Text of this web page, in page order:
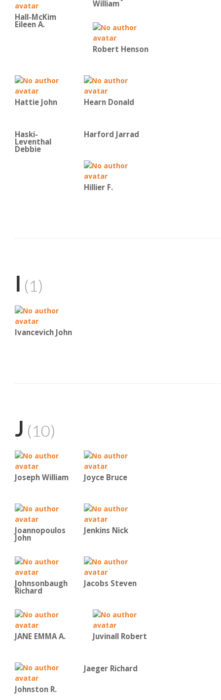
Hall-McKim
Eileen A.
William
Robert Henson
Hattie John Hearn Donald
Haski-
Leventhal
Debbie
Harford Jarrad
Hillier F.
I (1)
Ivancevich John
J (10)
Joseph William Joyce Bruce
Joannopoulos
John
Jenkins Nick
Johnsonbaugh
Richard
Jacobs Steven
JANE EMMA A. Juvinall Robert
Johnston R.
Jaeger Richard